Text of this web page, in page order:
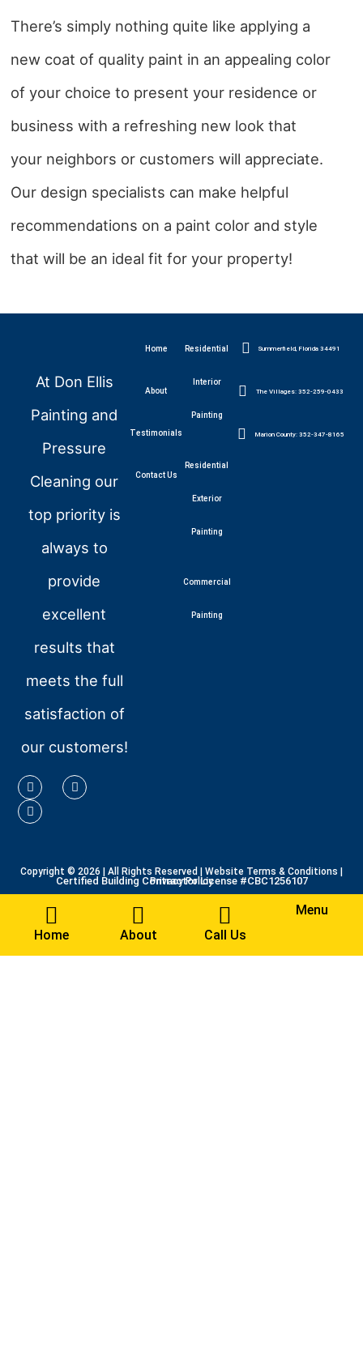
There’s simply nothing quite like applying a
new coat of quality paint in an appealing color
of your choice to present your residence or
business with a refreshing new look that
your neighbors or customers will appreciate.
Our design specialists can make helpful
recommendations on a paint color and style
that will be an ideal fit for your property!
At Don Ellis
Painting and
Pressure
Cleaning our
top priority is
always to
provide
excellent
results that
meets the full
satisfaction of
our customers!
Home
About
Testimonials
Contact Us
Residential
Interior
Painting
Residential
Exterior
Painting
Commercial
Painting
Summerfield, Florida 34491
The Villages: 352-259-0433
Marion County: 352-347-8165
Copyright © 2026 | All Rights Reserved | Website Terms & Conditions |
Privacy Policy
Certified Building Contractor License #CBC1256107
Home About Call Us
Menu